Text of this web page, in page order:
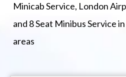
Minicab Service, London
and 8 Seat Minibus Service
areas